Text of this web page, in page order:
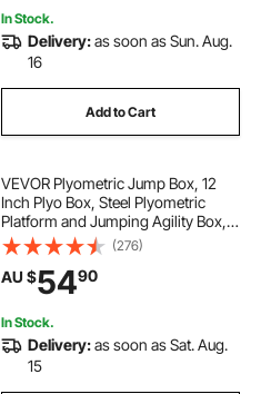
In Stock.
Delivery:as soon as Sun. Aug.
16
Add to Cart
VEVOR Plyometric Jump Box, 12
Inch Plyo Box, Steel Plyometric
Platform and Jumping Agility Box,
Anti-Slip Fitness Exercise Step Up
Box for Home Gym Training,
Conditioning Strength Training,
(276)
AU $5490
In Stock.
Delivery:as soon as Sat. Aug.
15